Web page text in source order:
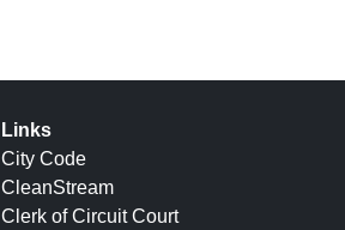
Links
City Code
CleanStream
Clerk of Circuit Court